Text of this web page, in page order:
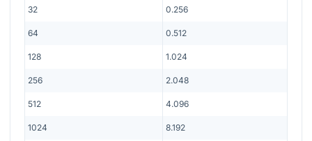
32 0.256
64 0.512
128 1.024
256 2.048
512 4.096
1024 8.192